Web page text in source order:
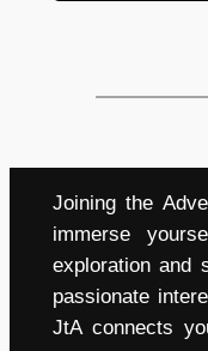
Joining the
immerse
exploration and
passionate
JtA connects